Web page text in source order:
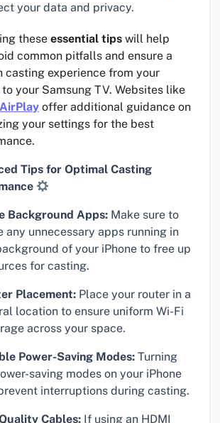
your data and privacy.
these essential tips will help
common pitfalls and ensure a
casting experience from your
to your Samsung TV. Websites like
offer additional guidance on
your settings for the best
Tips for Optimal Casting
Background Apps: Make sure to
any unnecessary apps running in
of your iPhone to free up
for casting.
Placement: Place your router in a
location to ensure uniform Wi-Fi
across your space.
Power-Saving Modes: Turning
saving modes on your iPhone
interruptions during casting.
Cables: If using an HDMI